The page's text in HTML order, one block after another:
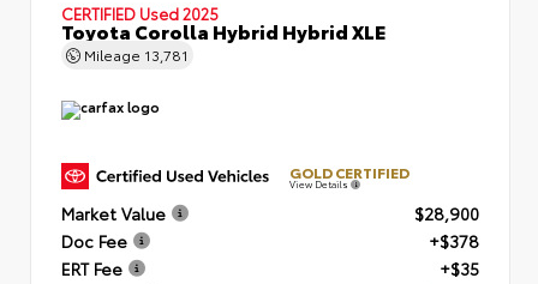
CERTIFIED Used 2025
Toyota Corolla Hybrid Hybrid XLE
Mileage 13,781
GOLD CERTIFIED
View Details
Market Value
$28,900
Doc Fee
+$378
ERT Fee
+$35